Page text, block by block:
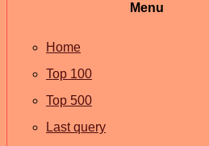
Menu
Home
Top 100
Top 500
Last query